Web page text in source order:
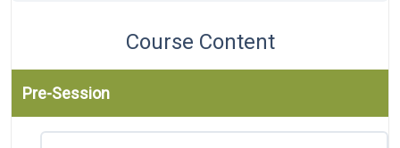
Course Content
Pre-Session